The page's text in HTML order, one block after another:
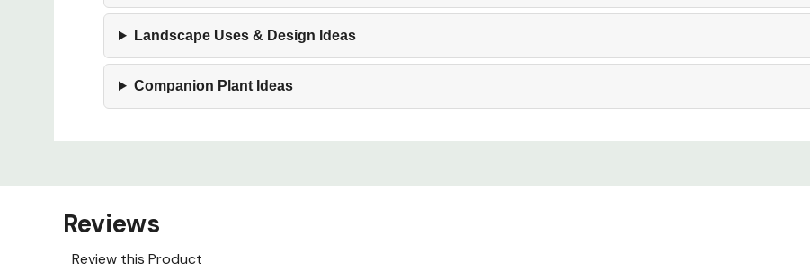
Landscape Uses & Design Ideas
Companion Plant Ideas